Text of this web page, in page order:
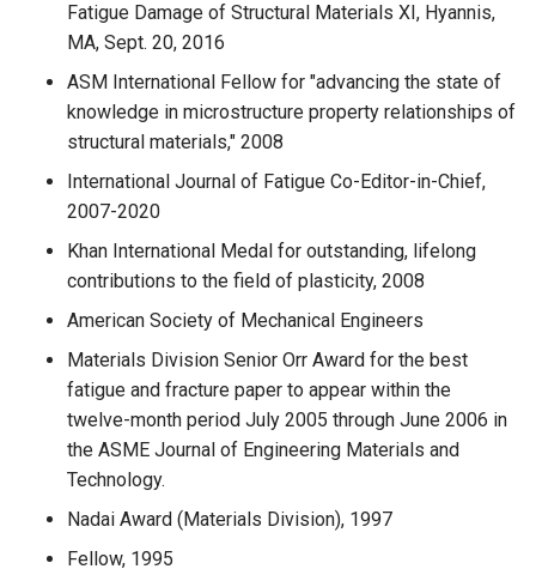
Fatigue Damage of Structural Materials XI, Hyannis,
MA, Sept. 20, 2016
ASM International Fellow for "advancing the state of
knowledge in microstructure property relationships of
structural materials," 2008
International Journal of Fatigue Co-Editor-in-Chief,
2007-2020
Khan International Medal for outstanding, lifelong
contributions to the field of plasticity, 2008
American Society of Mechanical Engineers
Materials Division Senior Orr Award for the best
fatigue and fracture paper to appear within the
twelve-month period July 2005 through June 2006 in
the ASME Journal of Engineering Materials and
Technology.
Nadai Award (Materials Division), 1997
Fellow, 1995